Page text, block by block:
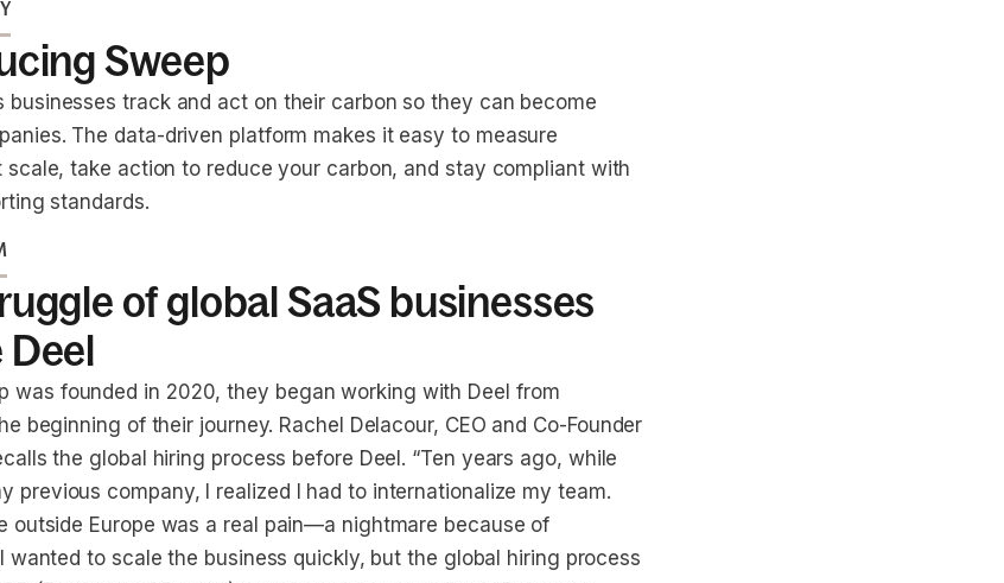
Sweep
businesses track and act on their carbon so they can become
The data-driven platform makes it easy to measure
scale, take action to reduce your carbon, and stay compliant with
standards.
of global SaaS businesses
Deel
was founded in 2020, they began working with Deel from
beginning of their journey. Rachel Delacour, CEO and Co-Founder
the global hiring process before Deel. “Ten years ago, while
previous company, I realized I had to internationalize my team.
outside Europe was a real pain—a nightmare because of
wanted to scale the business quickly, but the global hiring process